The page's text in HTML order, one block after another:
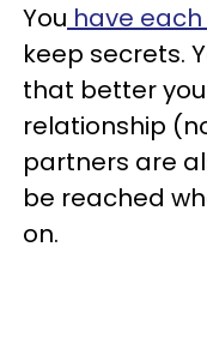
You have each
keep secrets.
that better
relationship
partners are
be reached
on.